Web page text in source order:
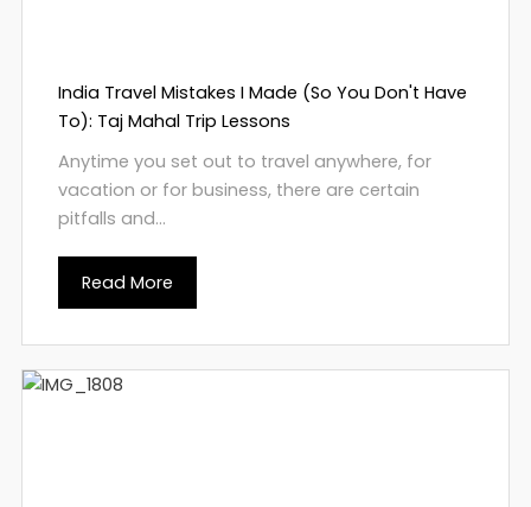
India Travel Mistakes I Made (So You Don't Have
To): Taj Mahal Trip Lessons
Anytime you set out to travel anywhere, for
vacation or for business, there are certain
pitfalls and...
Read More